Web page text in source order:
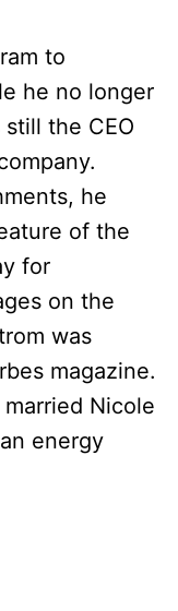
to
he no longer
the CEO
he
of the
for
on the
was
magazine.
Nicole
energy